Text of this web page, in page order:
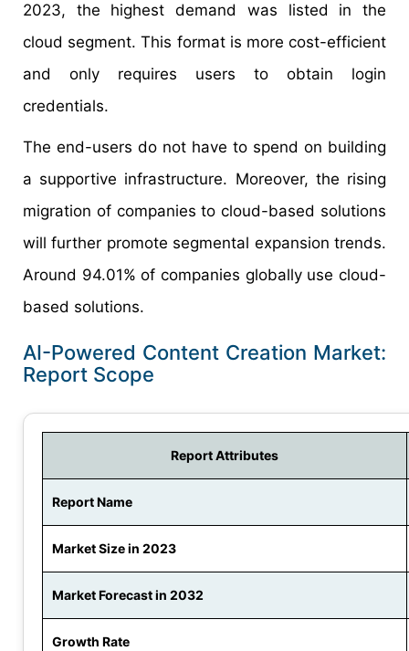
2023, the highest demand was listed in the
cloud segment. This format is more cost-efficient
and only requires users to obtain login
credentials.
The end-users do not have to spend on building
a supportive infrastructure. Moreover, the rising
migration of companies to cloud-based solutions
will further promote segmental expansion trends.
Around 94.01% of companies globally use cloud-
based solutions.
AI-Powered Content Creation Market:
Report Scope
Report Attributes
Report Name
Market Size in 2023
Market Forecast in 2032
Growth Rate